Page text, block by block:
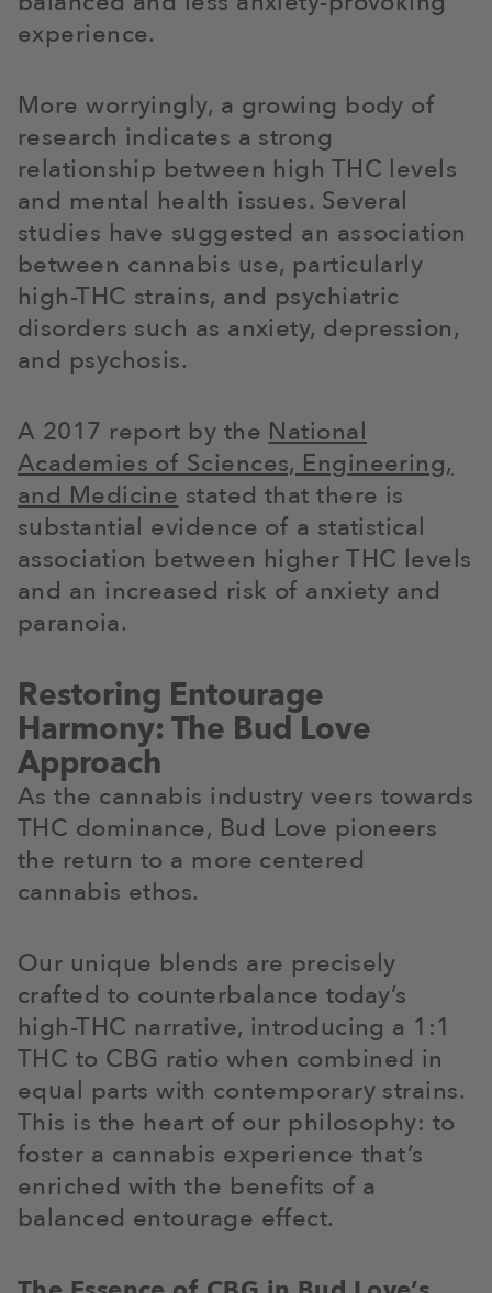
experience.
More worryingly, a growing body of
research indicates a strong
relationship between high THC levels
and mental health issues. Several
studies have suggested an association
between cannabis use, particularly
high-THC strains, and psychiatric
disorders such as anxiety, depression,
and psychosis.
A 2017 report by the National
Academies of Sciences, Engineering,
and Medicine stated that there is
substantial evidence of a statistical
association between higher THC levels
and an increased risk of anxiety and
paranoia.
Restoring Entourage
Harmony: The Bud Love
Approach
As the cannabis industry veers towards
THC dominance, Bud Love pioneers
the return to a more centered
cannabis ethos.
Our unique blends are precisely
crafted to counterbalance today’s
high-THC narrative, introducing a 1:1
THC to CBG ratio when combined in
equal parts with contemporary strains.
This is the heart of our philosophy: to
foster a cannabis experience that’s
enriched with the benefits of a
balanced entourage effect.